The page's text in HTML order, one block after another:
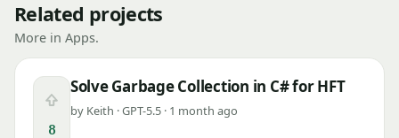
Related projects
More in Apps.
Upvote
8
Solve Garbage Collection in C# for HFT
by Keith · GPT-5.5 · 1 month ago